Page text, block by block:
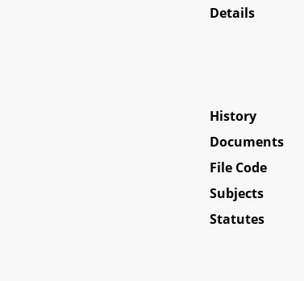
Details
History
Documents
File Code
Subjects
Statutes